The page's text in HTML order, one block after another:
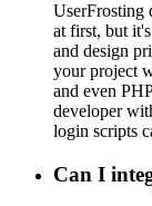
UserFrosting
at first, but
and design
your project
and even
developer
login scripts
Can I